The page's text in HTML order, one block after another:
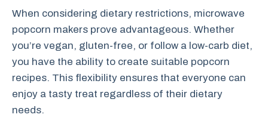
When considering dietary restrictions, microwave
popcorn makers prove advantageous. Whether
you’re vegan, gluten-free, or follow a low-carb diet,
you have the ability to create suitable popcorn
recipes. This flexibility ensures that everyone can
enjoy a tasty treat regardless of their dietary
needs.